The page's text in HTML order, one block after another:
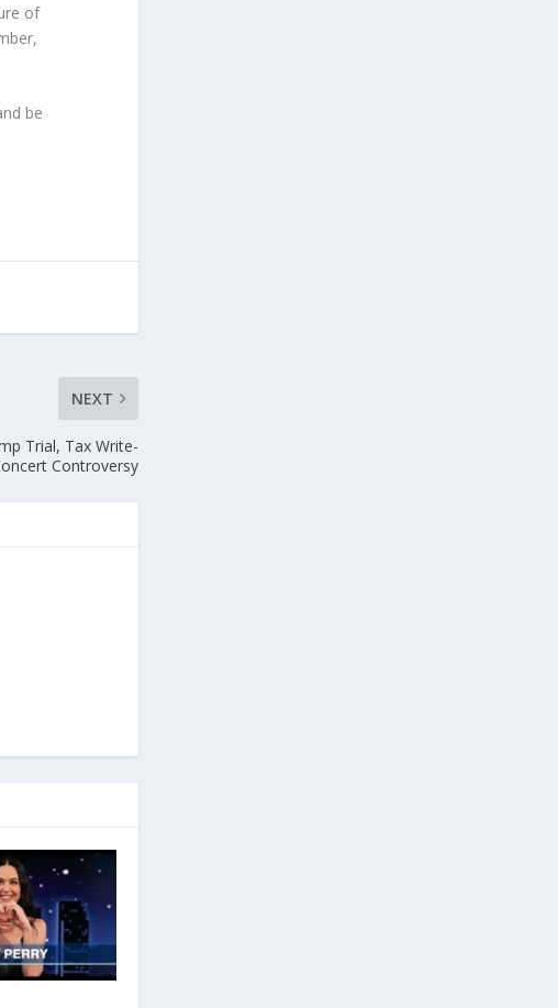
of
be
NEXT
Trial, Tax Write-
Controversy